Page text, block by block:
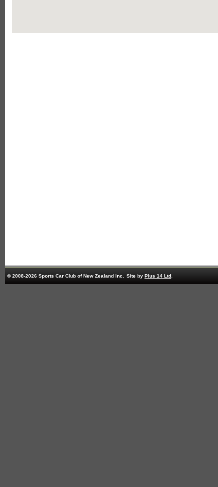
© 2008-2026 Sports Car Club of New Zealand Inc. Site by Plus 14 Ltd